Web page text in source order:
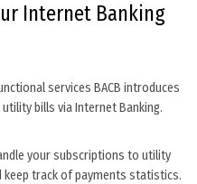
Internet Banking
services BACB introduces
bills via Internet Banking.
your subscriptions to utility
keep track of payments statistics.